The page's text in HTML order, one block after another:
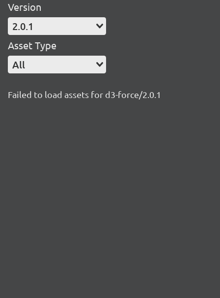
Version
2.0.1
Asset Type
All
Failed to load assets for d3-force/2.0.1